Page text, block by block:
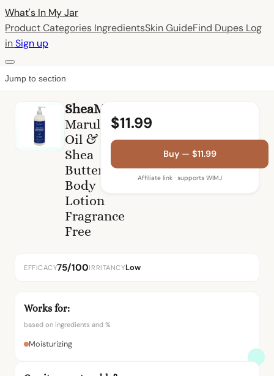
What's In MyJar
Product Categories IngredientsSkin GuideFind Dupes Log
inSign up
Jump to section
SheaMoisture
Marula
Oil &
Shea
Butter
Body
Lotion
Fragrance
Free
$11.99
Buy — $11.99
Affiliate link · supports WIMJ
EFFICACY75/100IRRITANCYLow
Works for:
based on ingredients and %
Moisturizing